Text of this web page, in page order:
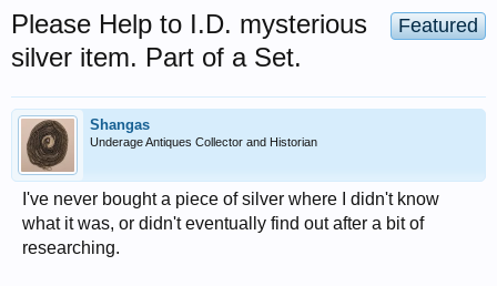
Featured
Please Help to I.D. mysterious
silver item. Part of a Set.
Shangas
Underage Antiques Collector and Historian
I've never bought a piece of silver where I didn't know
what it was, or didn't eventually find out after a bit of
researching.